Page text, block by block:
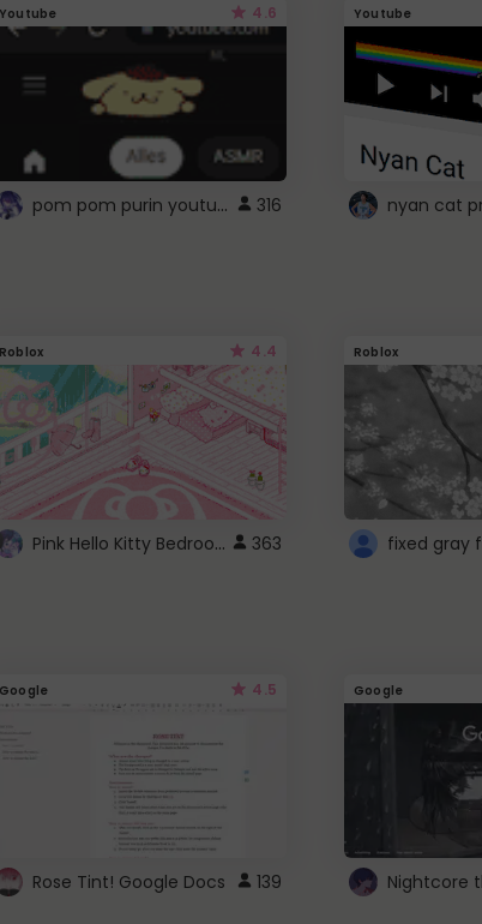
Youtube 4.6
pom pom purin youtube logo 316
Youtube
Roblox 4.4
Pink Hello Kitty Bedroom - Roblox Background GIF 363
Roblox
Google 4.5
Rose Tint! Google Docs 139
Google